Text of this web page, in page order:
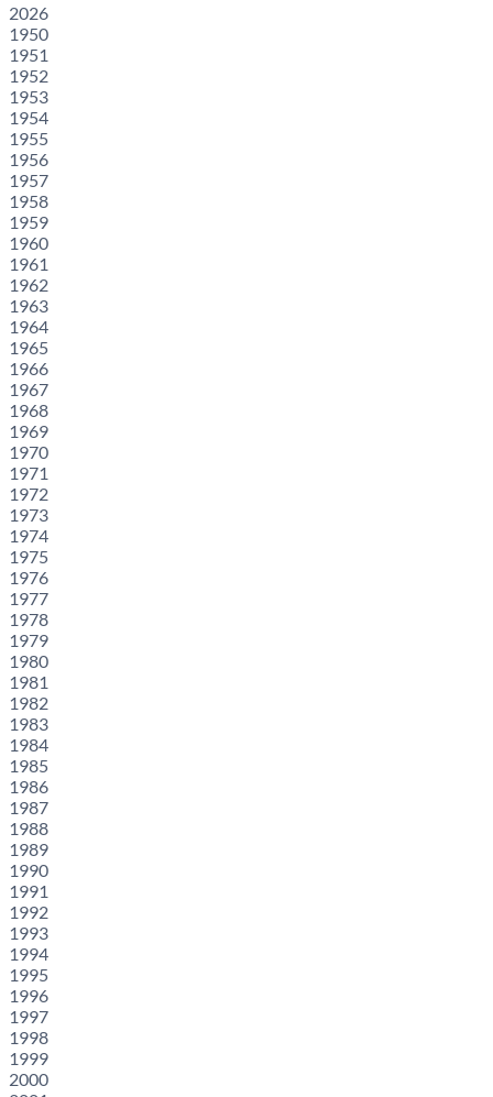
2026
1950
1951
1952
1953
1954
1955
1956
1957
1958
1959
1960
1961
1962
1963
1964
1965
1966
1967
1968
1969
1970
1971
1972
1973
1974
1975
1976
1977
1978
1979
1980
1981
1982
1983
1984
1985
1986
1987
1988
1989
1990
1991
1992
1993
1994
1995
1996
1997
1998
1999
2000